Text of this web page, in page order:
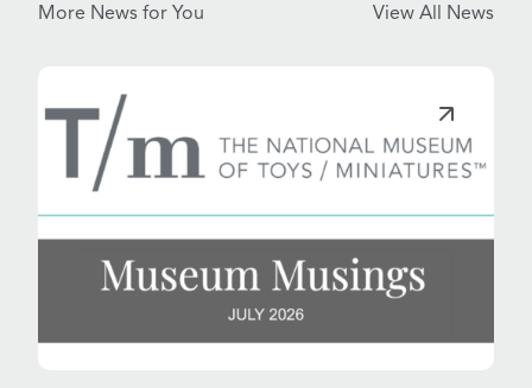
More News for You View All News